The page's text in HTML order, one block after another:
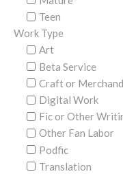
Teen
Work Type
Art
Beta Service
Craft or
Digital Work
Fic or Other
Other Fan Labor
Podfic
Translation